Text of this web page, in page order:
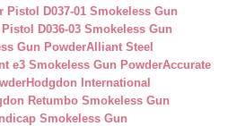
D037-01 Smokeless Gun
D036-03 Smokeless Gun
Gun PowderAlliant Steel
e3 Smokeless Gun PowderAccurate
Hodgdon International
Retumbo Smokeless Gun
Smokeless Gun